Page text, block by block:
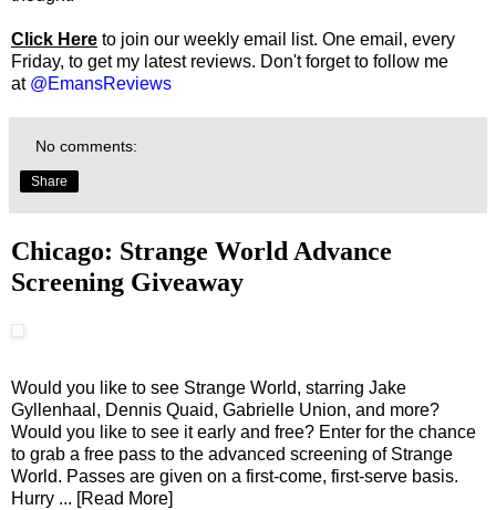
Click Here to join our weekly email list. One email, every
Friday, to get my latest reviews. Don't forget to follow me
at @EmansReviews
No comments:
Share
Chicago: Strange World Advance
Screening Giveaway
Would you like to see Strange World, starring Jake
Gyllenhaal, Dennis Quaid, Gabrielle Union, and more?
Would you like to see it early and free? Enter for the chance
to grab a free pass to the advanced screening of Strange
World. Passes are given on a first-come, first-serve basis.
Hurry ... [Read More]